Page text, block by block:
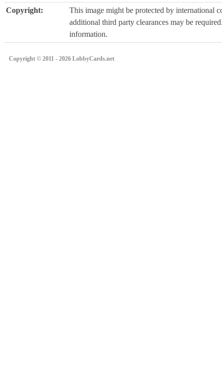
Copyright:
This image might be protected by international
additional third party clearances may be
information.
Copyright © 2011 - 2026 LobbyCards.net